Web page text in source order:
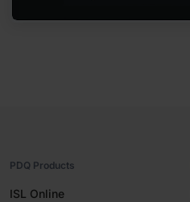
PDQ Products
ISL Online